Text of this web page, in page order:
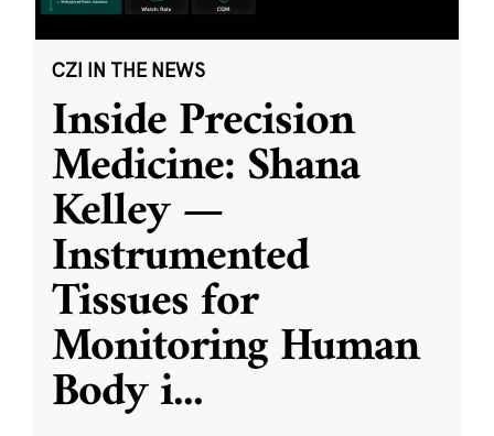
CZI IN THE NEWS
Inside Precision
Medicine: Shana
Kelley —
Instrumented
Tissues for
Monitoring Human
Body i...